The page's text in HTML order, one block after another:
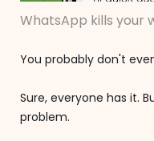
WhatsApp kills your
You probably don't
Sure, everyone has it.
problem.